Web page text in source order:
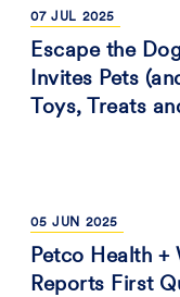
07 JUL 2025
Escape the
Invites Pets
Toys, Treats
05 JUN 2025
Petco Health +
Reports First